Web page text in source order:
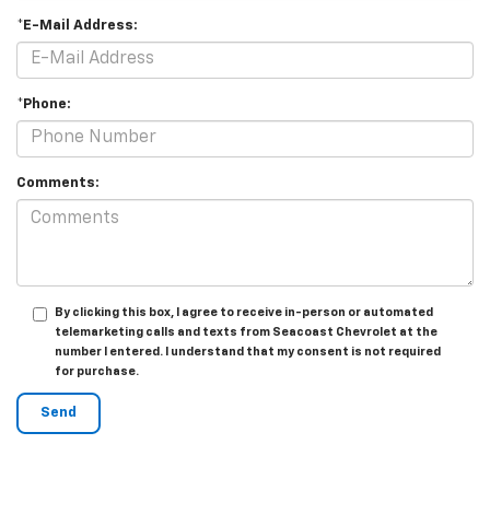
*E-Mail Address:
*Phone:
Comments:
By clicking this box, I agree to receive in-person or automated
telemarketing calls and texts from Seacoast Chevrolet at the
number I entered. I understand that my consent is not required
for purchase.